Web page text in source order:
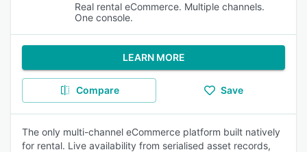
Real rental eCommerce. Multiple channels.
One console.
LEARN MORE
Compare Save
The only multi-channel eCommerce platform built natively
for rental. Live availability from serialised asset records,